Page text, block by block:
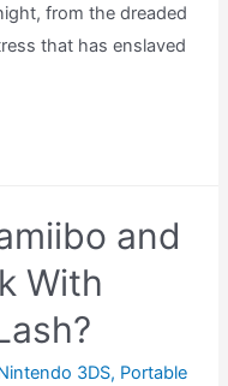
from the dreaded
that has enslaved
and
With
3DS, Portable